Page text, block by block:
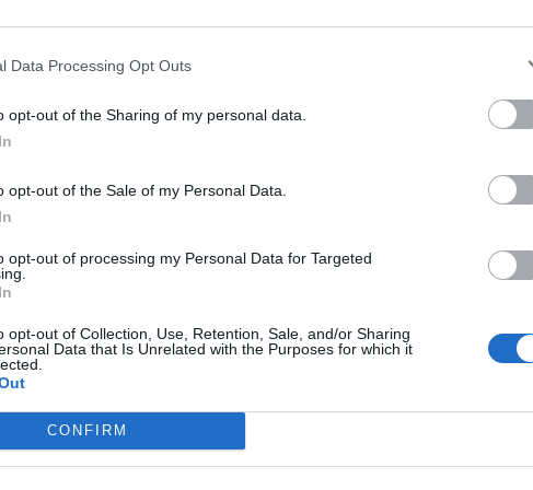
Data Processing Opt Outs
opt-out of the Sharing of my personal data.
opt-out of the Sale of my Personal Data.
opt-out of processing my Personal Data for Targeted
opt-out of Collection, Use, Retention, Sale, and/or Sharing
Data that Is Unrelated with the Purposes for which it
CONFIRM